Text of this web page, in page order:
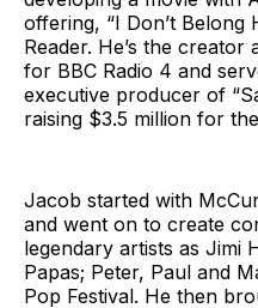
offering, “I Don’t Belong
Reader. He’s the
for BBC Radio 4 and
executive producer of
raising $3.5 million for
Jacob started with
and went on to create
legendary artists as Jimi
Papas; Peter, Paul and
Pop Festival. He then